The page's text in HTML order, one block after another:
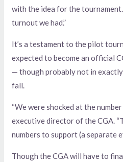
with the idea for the
turnout we had.”
It’s a testament to the pilot
expected to become an official
— though probably not in
fall.
“We were shocked at the
executive director of the CGA.
numbers to support (a separate
Though the CGA will have to